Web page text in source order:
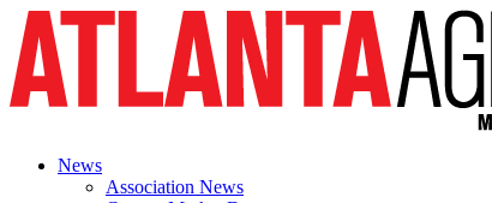
News
Association News